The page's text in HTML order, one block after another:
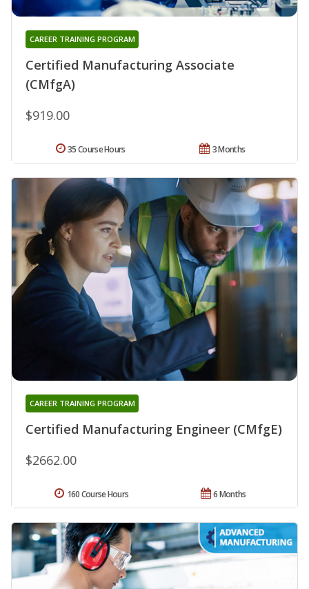
Certified Manufacturing Associate
(CMfgA)
CAREER TRAINING PROGRAM
$919.00
3 Months
35 Course Hours
Certified Manufacturing Engineer (CMfgE)
CAREER TRAINING PROGRAM
$2662.00
6 Months
160 Course Hours